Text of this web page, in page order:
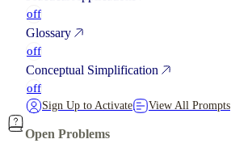
off
Glossary
off
Conceptual Simplification
off
Sign Up to Activate View All Prompts
Open Problems